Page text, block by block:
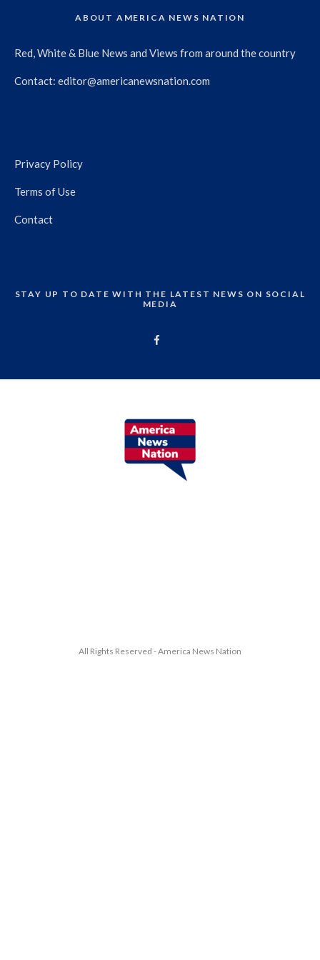
ABOUT AMERICA NEWS NATION
Red, White & Blue News and Views from around the country
Contact: editor@americanewsnation.com
Privacy Policy
Terms of Use
Contact
STAY UP TO DATE WITH THE LATEST NEWS ON SOCIAL
MEDIA
All Rights Reserved - America News Nation